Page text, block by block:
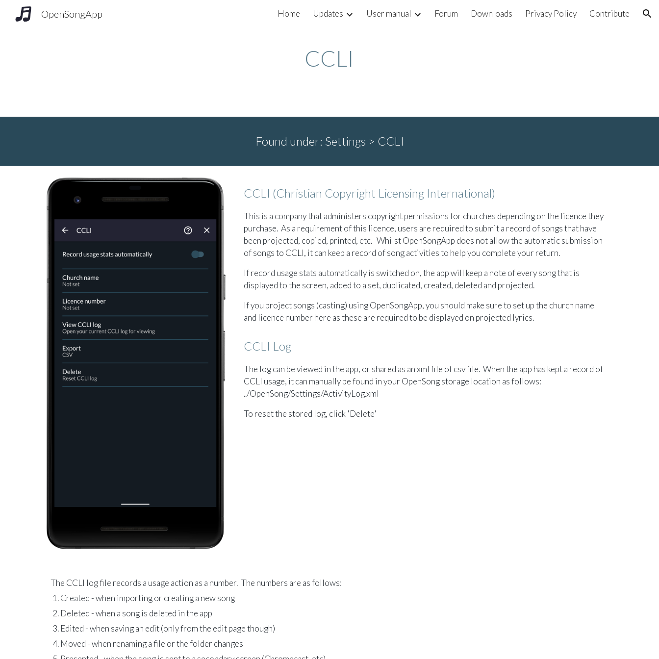
Skip to main content Skip to navigation
OpenSongApp Home Updates User manual Forum Downloads Privacy Policy Contribute
CCLI
Found under: Settings > CCLI
CCLI (Christian Copyright Licensing International)
This is a company that administers copyright permissions for churches depending on the licence they
purchase. As a requirement of this licence, users are required to submit a record of songs that have
been projected, copied, printed, etc. Whilst OpenSongApp does not allow the automatic submission
of songs to CCLI, it can keep a record of song activities to help you complete your return.
If record usage stats automatically is switched on, the app will keep a note of every song that is
displayed to the screen, added to a set, duplicated, created, deleted and projected.
If you project songs (casting) using OpenSongApp, you should make sure to set up the church name
and licence number here as these are required to be displayed on projected lyrics.
CCLI Log
The log can be viewed in the app, or shared as an xml file of csv file. When the app has kept a record of
CCLI usage, it can manually be found in your OpenSong storage location as follows:
../OpenSong/Settings/ActivityLog.xml
To reset the stored log, click 'Delete'
The CCLI log file records a usage action as a number. The numbers are as follows:
Created - when importing or creating a new song
Deleted - when a song is deleted in the app
Edited - when saving an edit (only from the edit page though)
Moved - when renaming a file or the folder changes